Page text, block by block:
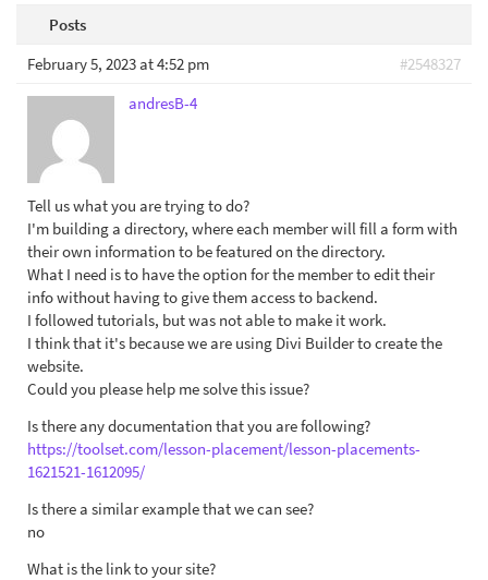
Posts
February 5, 2023 at 4:52 pm
#2548327
andresB-4
Tell us what you are trying to do?
I'm building a directory, where each member will fill a form with
their own information to be featured on the directory.
What I need is to have the option for the member to edit their
info without having to give them access to backend.
I followed tutorials, but was not able to make it work.
I think that it's because we are using Divi Builder to create the
website.
Could you please help me solve this issue?
Is there any documentation that you are following?
https://toolset.com/lesson-placement/lesson-placements-
1621521-1612095/
Is there a similar example that we can see?
no
What is the link to your site?